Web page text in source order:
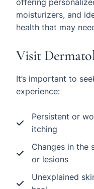
offering
moisturizers, and
health that may
Visit
It’s important to
experience:
Persistent or
itching
Changes in the
or lesions
Unexplained